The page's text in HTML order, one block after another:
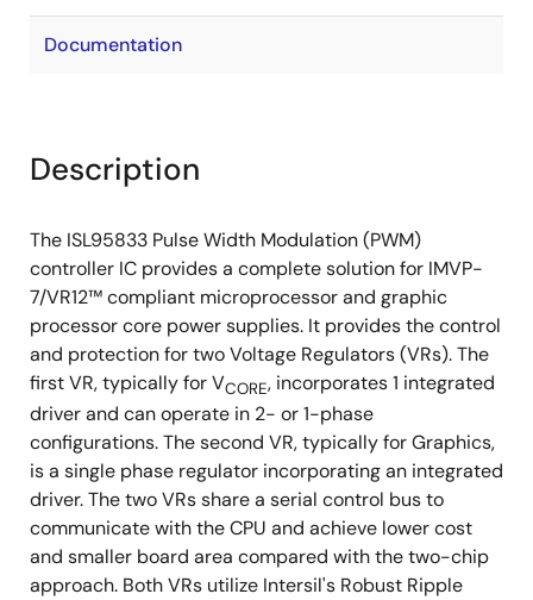
Documentation
Description
The ISL95833 Pulse Width Modulation (PWM)
controller IC provides a complete solution for IMVP-
7/VR12™ compliant microprocessor and graphic
processor core power supplies. It provides the control
and protection for two Voltage Regulators (VRs). The
first VR, typically for VCORE, incorporates 1 integrated
driver and can operate in 2- or 1-phase
configurations. The second VR, typically for Graphics,
is a single phase regulator incorporating an integrated
driver. The two VRs share a serial control bus to
communicate with the CPU and achieve lower cost
and smaller board area compared with the two-chip
approach. Both VRs utilize Intersil's Robust Ripple